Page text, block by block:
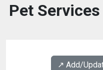
Pet
↗️ Add/